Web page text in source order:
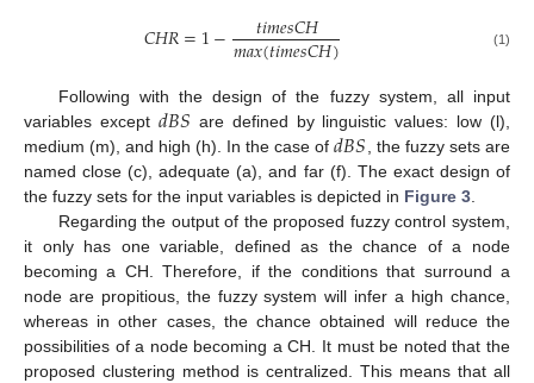
𝐶𝐻𝑅=1− 𝑡𝑖𝑚𝑒𝑠𝐶𝐻
𝑚𝑎𝑥(𝑡𝑖𝑚𝑒𝑠𝐶𝐻) (1)
Following with the design of the fuzzy system, all input
variables except 𝑑𝐵𝑆 are defined by linguistic values: low (l),
medium (m), and high (h). In the case of𝑑𝐵𝑆 , the fuzzy sets are
named close (c), adequate (a), and far (f). The exact design of
the fuzzy sets for the input variables is depicted in Figure 3
Regarding the output of the proposed fuzzy control system,
it only has one variable, defined as the chance of a node
becoming a CH. Therefore, if the conditions that surround a
node are propitious, the fuzzy system will infer a high chance,
whereas in other cases, the chance obtained will reduce the
possibilities of a node becoming a CH. It must be noted that the
proposed clustering method is centralized. This means that all